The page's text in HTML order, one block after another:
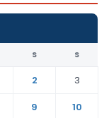
S S
2
3
9
10